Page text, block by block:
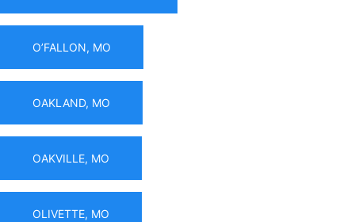
O’FALLON, MO
OAKLAND, MO
OAKVILLE, MO
OLIVETTE, MO